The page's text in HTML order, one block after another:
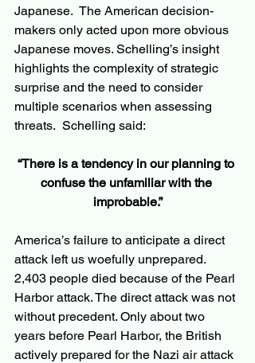
Japanese.  The American decision-
makers only acted upon more obvious
Japanese moves. Schelling’s insight
highlights the complexity of strategic
surprise and the need to consider
multiple scenarios when assessing
threats.  Schelling said:
“There is a tendency in our planning to
confuse the unfamiliar with the
improbable.”
America’s failure to anticipate a direct
attack left us woefully unprepared.
2,403 people died because of the Pearl
Harbor attack. The direct attack was not
without precedent. Only about two
years before Pearl Harbor, the British
actively prepared for the Nazi air attack